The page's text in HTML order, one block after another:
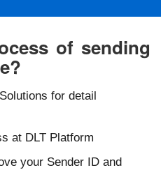
of sending
for detail
at DLT Platform
your Sender ID and